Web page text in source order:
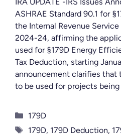
ASHRAE Standard 90.1 for
the Internal Revenue
2024-24, affirming the
used for §179D Energy
Tax Deduction, starting
announcement clarifies that
to be used for projects
Categories
179D
Tags
179D, 179D Deduction,